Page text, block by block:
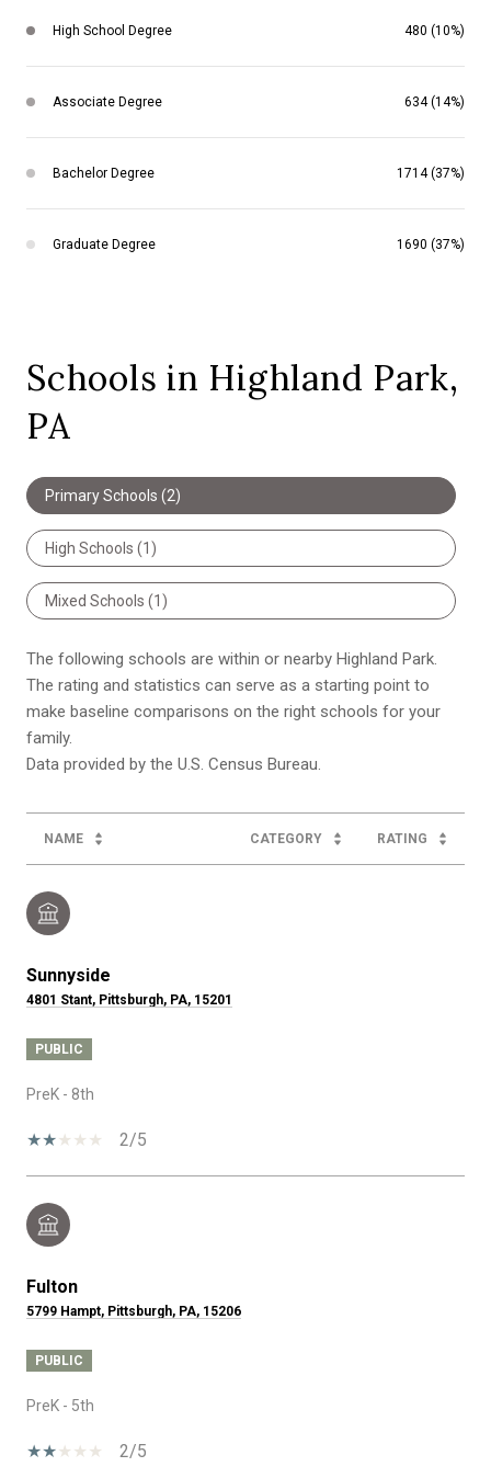
High School Degree 480 (10%)
Associate Degree 634 (14%)
Bachelor Degree 1714 (37%)
Graduate Degree 1690 (37%)
Schools in Highland Park,
PA
Primary Schools (2)
High Schools (1)
Mixed Schools (1)
The following schools are within or nearby Highland Park.
The rating and statistics can serve as a starting point to
make baseline comparisons on the right schools for your
family.
NAME CATEGORY RATING
Sunnyside
4801 Stant, Pittsburgh, PA, 15201
PUBLIC
PreK - 8th
2/5
Fulton
5799 Hampt, Pittsburgh, PA, 15206
PUBLIC
PreK - 5th
2/5